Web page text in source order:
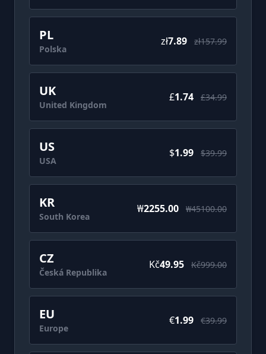
PL
Polska
zł7.89 zł157.99
UK
United Kingdom
£‎1.74 £‎34.99
US
USA
$1.99 $39.99
KR
South Korea
₩2255.00 ₩45100.00
CZ
Česká Republika
Kč49.95 Kč999.00
EU
Europe
€1.99 €39.99